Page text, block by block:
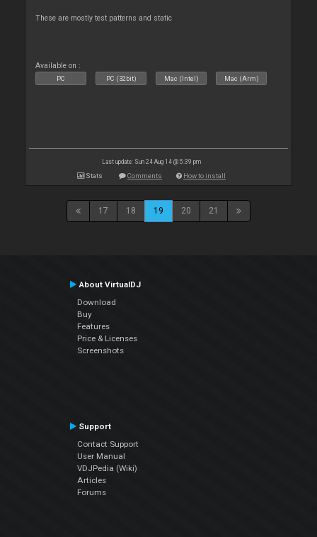
These are mostly test patterns and static
Available on :
PC PC (32bit) Mac (Intel) Mac (Arm)
Last update: Sun 24 Aug 14 @ 5:39 pm
Stats Comments How to install
17 18 19 20 21
About VirtualDJ
Download
Buy
Features
Price & Licenses
Screenshots
Support
Contact Support
User Manual
VDJPedia (Wiki)
Articles
Forums